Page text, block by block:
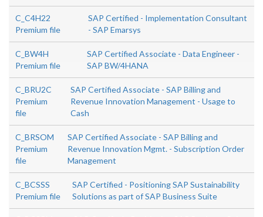
C_C4H22
Premium file
SAP Certified - Implementation Consultant
- SAP Emarsys
C_BW4H
Premium file
SAP Certified Associate - Data Engineer -
SAP BW/4HANA
C_BRU2C
Premium
file
SAP Certified Associate - SAP Billing and
Revenue Innovation Management - Usage to
Cash
C_BRSOM
Premium
file
SAP Certified Associate - SAP Billing and
Revenue Innovation Mgmt. - Subscription Order
Management
C_BCSSS
Premium file
SAP Certified - Positioning SAP Sustainability
Solutions as part of SAP Business Suite